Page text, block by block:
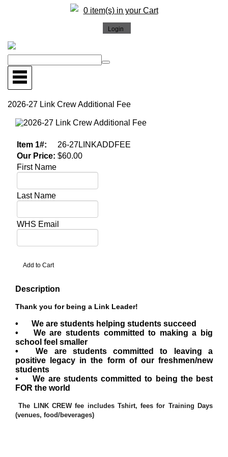
0 item(s) in your Cart
2026-27 Link Crew Additional Fee
Item 1#:
26-27LINKADDFEE
Our Price: $60.00
First Name
Last Name
WHS Email
Description
Thank you for being a Link Leader!
•
We are students helping students succeed
•
We are students committed to making a big
school feel smaller
•
We are students committed to leaving a
positive legacy in the form of our freshmen/new
students
•
We are students committed to being the best
FOR the world
The LINK CREW fee includes Tshirt, fees for Training Days
(venues, food/beverages)